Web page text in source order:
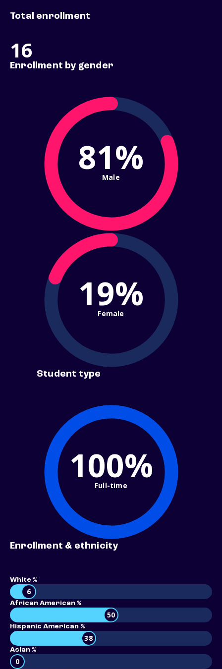
Total enrollment
16
Enrollment by gender
81%
Male
19%
Female
Student type
100%
Full-time
Enrollment & ethnicity
White %
6
African American %
50
Hispanic American %
38
Asian %
0